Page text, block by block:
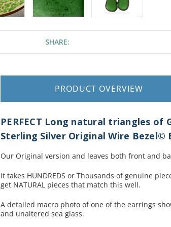
SHARE:
PRODUCT OVERVIEW
PERFECT Long natural triangles of
Sterling Silver Original Wire Bezel©
Our Original version and leaves both front and
It takes HUNDREDS or Thousands of genuine
get NATURAL pieces that match this well.
A detailed macro photo of one of the earrings
and unaltered sea glass.